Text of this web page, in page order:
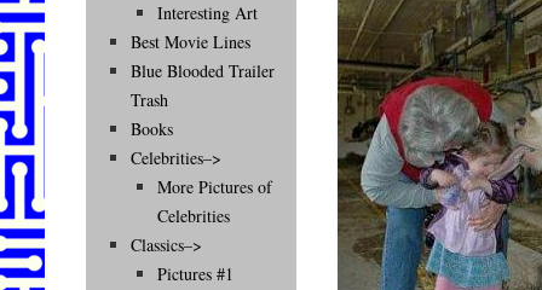
Interesting Art
Best Movie Lines
Blue Blooded Trailer
Trash
Books
Celebrities–>
More Pictures of
Celebrities
Classics–>
Pictures #1